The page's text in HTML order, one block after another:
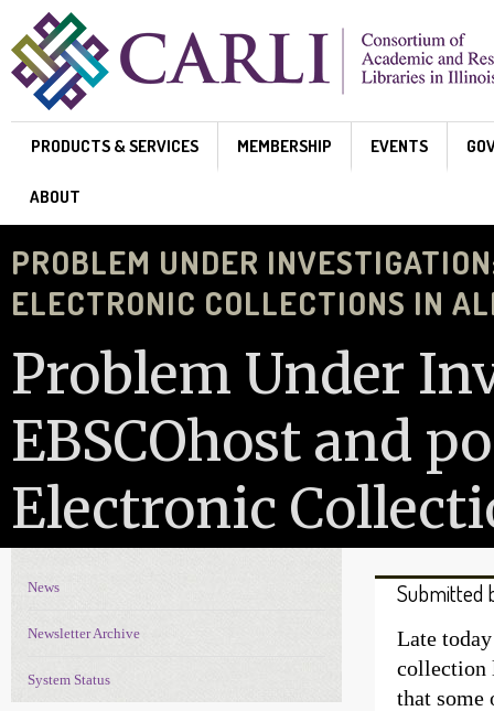
Skip to main content
PRODUCTS & SERVICES MEMBERSHIP EVENTS
ABOUT
PROBLEM UNDER
ELECTRONIC COLLECTIONS IN
Problem Under
EBSCOhost and
Electronic
Submitted
Late
collection
that some
News Navigation
News
Newsletter Archive
System Status